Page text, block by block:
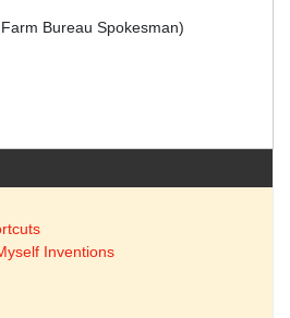
Bureau Spokesman)
Inventions